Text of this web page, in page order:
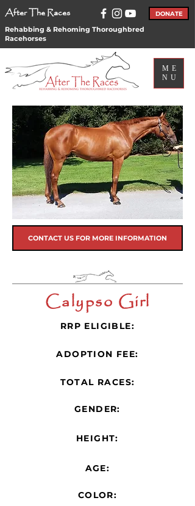
After The Races DONATE
Rehabbing & Rehoming Thoroughbred
Racehorses
ME
NU
CONTACT US FOR MORE INFORMATION
Calypso Girl
RRP ELIGIBLE:
ADOPTION FEE:
TOTAL RACES:
GENDER:
HEIGHT:
AGE:
COLOR: